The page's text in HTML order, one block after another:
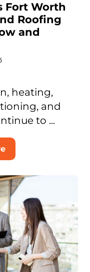
Fort Worth
Roofing
and
heating,
and
to ...